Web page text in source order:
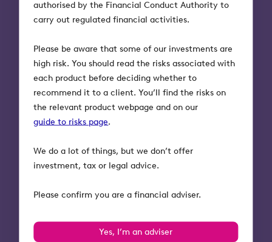
authorised by the Financial Conduct Authority to
carry out regulated financial activities.
Please be aware that some of our investments are
high risk. You should read the risks associated with
each product before deciding whether to
recommend it to a client. You’ll find the risks on
the relevant product webpage and on our
guide to risks page.
We do a lot of things, but we don’t offer
investment, tax or legal advice.
Please confirm you are a financial adviser.
Yes, I’m an adviser
More tips and support
to offer, you can watch the webinar on demand
here.
VouchedFor is the UK’s largest review site of
financial and mortgage advisers. On their mission
to provide everyone with great advice, they’ve
platform uses analysis from over 250,000 clients’
feedback to help advice firms improve client
and drive revenue.
They’re offering 500 firms who work with Octopus
Investments, a FREE personalised Consumer Duty